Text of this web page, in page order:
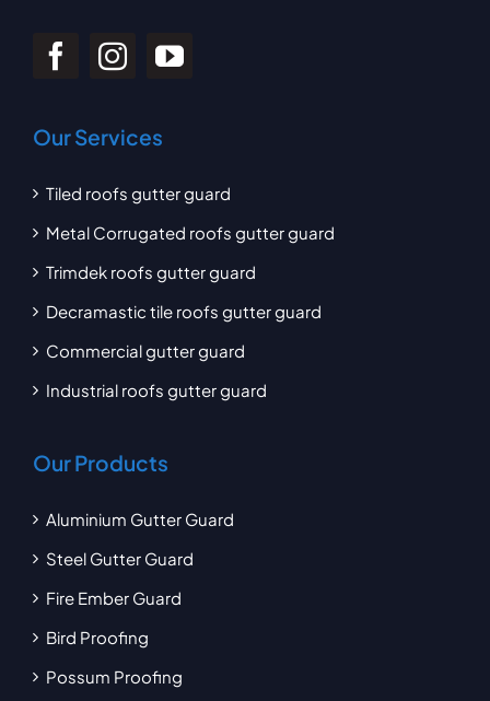
Our Services
Tiled roofs gutter guard
Metal Corrugated roofs gutter guard
Trimdek roofs gutter guard
Decramastic tile roofs gutter guard
Commercial gutter guard
Industrial roofs gutter guard
Our Products
Aluminium Gutter Guard
Steel Gutter Guard
Fire Ember Guard
Bird Proofing
Possum Proofing